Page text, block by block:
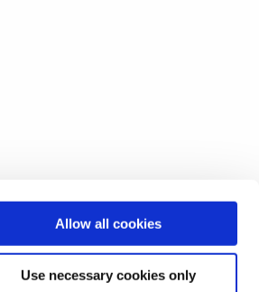
Allow all cookies
Use necessary cookies only